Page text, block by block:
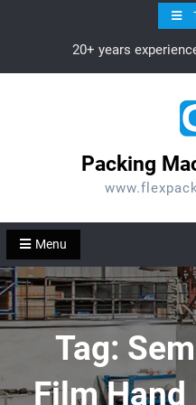
20+ years
Packing
Menu
Tag:
Film